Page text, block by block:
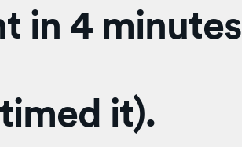
in 4 minutes
it).